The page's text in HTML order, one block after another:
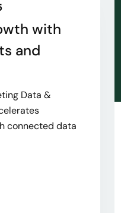
with
and
Data &
connected data